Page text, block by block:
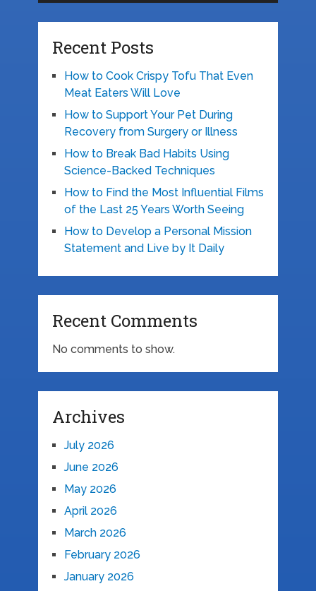
Recent Posts
How to Cook Crispy Tofu That Even
Meat Eaters Will Love
How to Support Your Pet During
Recovery from Surgery or Illness
How to Break Bad Habits Using
Science-Backed Techniques
How to Find the Most Influential Films
of the Last 25 Years Worth Seeing
How to Develop a Personal Mission
Statement and Live by It Daily
Recent Comments
No comments to show.
Archives
July 2026
June 2026
May 2026
April 2026
March 2026
February 2026
January 2026